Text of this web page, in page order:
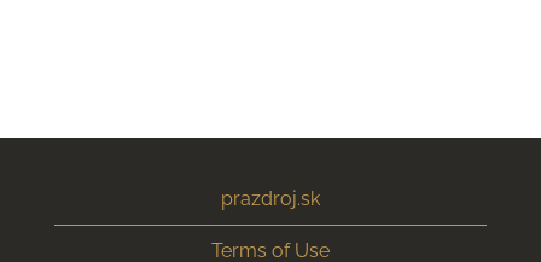
prazdroj.sk
Terms of Use